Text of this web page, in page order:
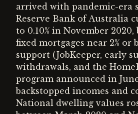
arrived with pandemic-era
Reserve Bank of Australia
to 0.10% in November 2020,
fixed mortgages near 2% or
support (JobKeeper, early
withdrawals, and the
program announced in
backstopped incomes and
National dwelling values